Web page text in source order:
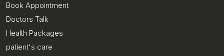
Book Appointment
Doctors Talk
Health Packages
patient's care